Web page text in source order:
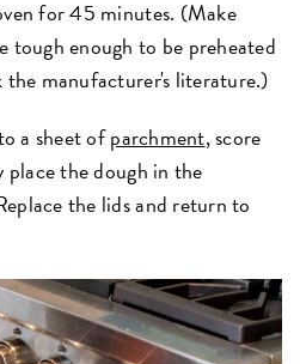
for 45 minutes. (Make
tough enough to be preheated
manufacturer's literature.)
a sheet ofparchment, score
place the dough in the
the lids and return to